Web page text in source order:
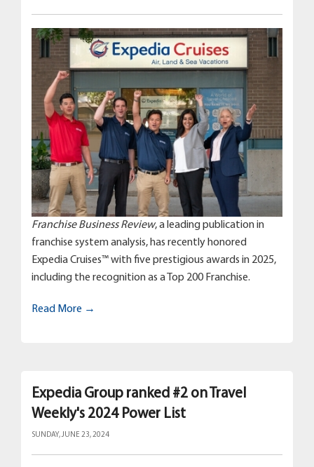
Franchise Business Review, a leading publication in
franchise system analysis, has recently honored
Expedia Cruises™ with five prestigious awards in 2025,
including the recognition as a Top 200 Franchise.
Read More →
Expedia Group ranked #2 on Travel
Weekly's 2024 Power List
SUNDAY, JUNE 23, 2024